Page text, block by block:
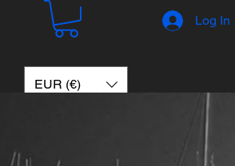
Log In
EUR (€)